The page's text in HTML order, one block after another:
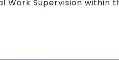
Work Supervision within